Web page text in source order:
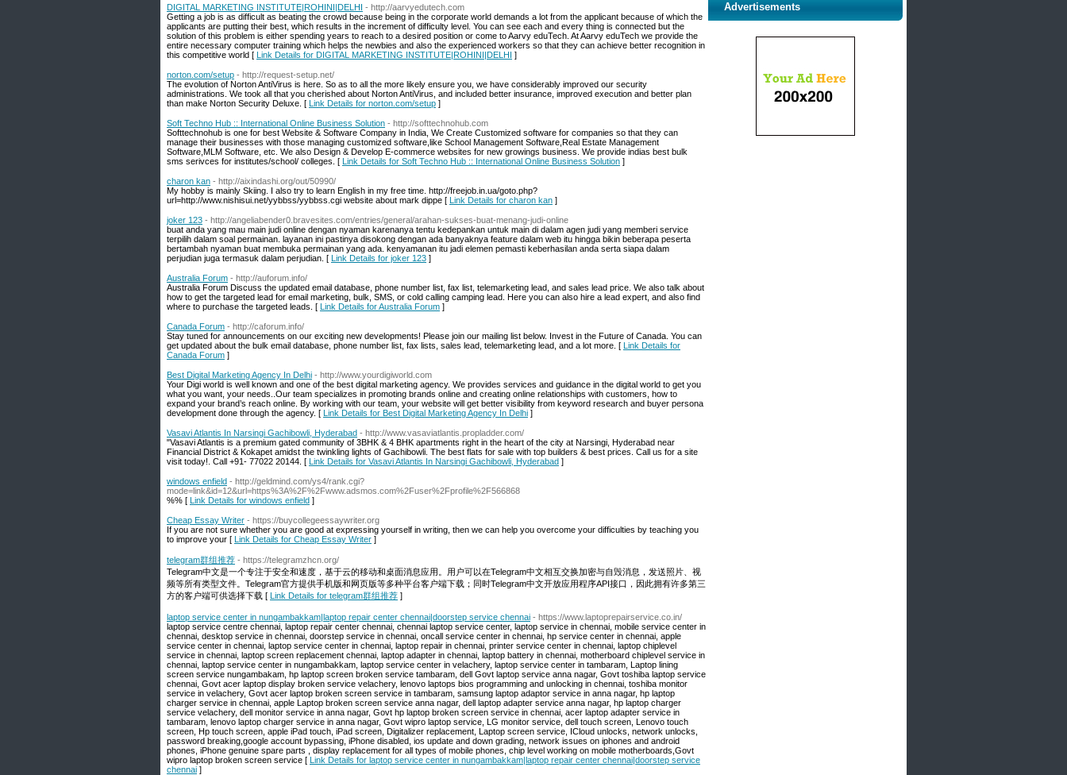
DIGITAL MARKETING INSTITUTE|ROHINI|DELHI - http://aarvyedutech.com
Getting a job is as difficult as beating the crowd because being in the corporate world demands a lot from the applicant because of which the
applicants are putting their best, which results in the increment of difficulty level. You can see each and every thing is connected but the
solution of this problem is either spending years to reach to a desired position or come to Aarvy eduTech. At Aarvy eduTech we provide the
entire necessary computer training which helps the newbies and also the experienced workers so that they can achieve better recognition in
this competitive world [ Link Details for DIGITAL MARKETING INSTITUTE|ROHINI|DELHI ]
norton.com/setup - http://request-setup.net/
The evolution of Norton AntiVirus is here. So as to all the more likely ensure you, we have considerably improved our security
administrations. We took all that you cherished about Norton AntiVirus, and included better insurance, improved execution and better plan
than make Norton Security Deluxe. [ Link Details for norton.com/setup ]
Soft Techno Hub :: International Online Business Solution - http://softtechnohub.com
Softtechnohub is one for best Website & Software Company in India, We Create Customized software for companies so that they can
manage their businesses with those managing customized software,like School Management Software,Real Estate Management
Software,MLM Software, etc. We also Design & Develop E-commerce websites for new growings business. We provide indias best bulk
sms serivces for institutes/school/ colleges. [ Link Details for Soft Techno Hub :: International Online Business Solution ]
charon kan - http://aixindashi.org/out/50990/
My hobby is mainly Skiing. I also try to learn English in my free time. http://freejob.in.ua/goto.php?
url=http://www.nishisui.net/yybbss/yybbss.cgi website about mark dippe [ Link Details for charon kan ]
joker 123 - http://angeliabender0.bravesites.com/entries/general/arahan-sukses-buat-menang-judi-online
buat anda yang mau main judi online dengan nyaman karenanya tentu kedepankan untuk main di dalam agen judi yang memberi service
terpilih dalam soal permainan. layanan ini pastinya disokong dengan ada banyaknya feature dalam web itu hingga bikin beberapa peserta
bertambah nyaman buat membuka permainan yang ada. kenyamanan itu jadi elemen pemasti keberhasilan anda serta siapa dalam
perjudian juga termasuk dalam perjudian. [ Link Details for joker 123 ]
Australia Forum - http://auforum.info/
Australia Forum Discuss the updated email database, phone number list, fax list, telemarketing lead, and sales lead price. We also talk about
how to get the targeted lead for email marketing, bulk, SMS, or cold calling camping lead. Here you can also hire a lead expert, and also find
where to purchase the targeted leads. [ Link Details for Australia Forum ]
Canada Forum - http://caforum.info/
Stay tuned for announcements on our exciting new developments! Please join our mailing list below. Invest in the Future of Canada. You can
get updated about the bulk email database, phone number list, fax lists, sales lead, telemarketing lead, and a lot more. [ Link Details for
Canada Forum ]
Best Digital Marketing Agency In Delhi - http://www.yourdigiworld.com
Your Digi world is well known and one of the best digital marketing agency. We provides services and guidance in the digital world to get you
what you want, your needs..Our team specializes in promoting brands online and creating online relationships with customers, how to
expand your brand’s reach online. By working with our team, your website will get better visibility from keyword research and buyer persona
development done through the agency. [ Link Details for Best Digital Marketing Agency In Delhi ]
Vasavi Atlantis In Narsingi Gachibowli, Hyderabad - http://www.vasaviatlantis.propladder.com/
"Vasavi Atlantis is a premium gated community of 3BHK & 4 BHK apartments right in the heart of the city at Narsingi, Hyderabad near
Financial District & Kokapet amidst the twinkling lights of Gachibowli. The best flats for sale with top builders & best prices. Call us for a site
visit today!. Call +91- 77022 20144. [ Link Details for Vasavi Atlantis In Narsingi Gachibowli, Hyderabad ]
windows enfield - http://geldmind.com/ys4/rank.cgi?
mode=link&id=12&url=https%3A%2F%2Fwww.adsmos.com%2Fuser%2Fprofile%2F566868
%% [ Link Details for windows enfield ]
Cheap Essay Writer - https://buycollegeessaywriter.org
If you are not sure whether you are good at expressing yourself in writing, then we can help you overcome your difficulties by teaching you
to improve your [ Link Details for Cheap Essay Writer ]
telegram群组推荐 - https://telegramzhcn.org/
Telegram中文是一个专注于安全和速度，基于云的移动和桌面消息应用。用户可以在Telegram中文相互交换加密与自毁消息，发送照片、视
频等所有类型文件。Telegram官方提供手机版和网页版等多种平台客户端下载；同时Telegram中文开放应用程序API接口，因此拥有许多第三
方的客户端可供选择下载 [ Link Details for telegram群组推荐 ]
laptop service center in nungambakkam|laptop repair center chennai|doorstep service chennai - https://www.laptoprepairservice.co.in/
laptop service centre chennai, laptop repair center chennai, chennai laptop service center, laptop service in chennai, mobile service center in
chennai, desktop service in chennai, doorstep service in chennai, oncall service center in chennai, hp service center in chennai, apple
service center in chennai, laptop service center in chennai, laptop repair in chennai, printer service center in chennai, laptop chiplevel
service in chennai, laptop screen replacement chennai, laptop adapter in chennai, laptop battery in chennai, motherboard chiplevel service in
chennai, laptop service center in nungambakkam, laptop service center in velachery, laptop service center in tambaram, Laptop lining
screen service nungambakam, hp laptop screen broken service tambaram, dell Govt laptop service anna nagar, Govt toshiba laptop service
chennai, Govt acer laptop display broken service velachery, lenovo laptops bios programming and unlocking in chennai, toshiba monitor
service in velachery, Govt acer laptop broken screen service in tambaram, samsung laptop adaptor service in anna nagar, hp laptop
charger service in chennai, apple Laptop broken screen service anna nagar, dell laptop adapter service anna nagar, hp laptop charger
service velachery, dell monitor service in anna nagar, Govt hp laptop broken screen service in chennai, acer laptop adapter service in
tambaram, lenovo laptop charger service in anna nagar, Govt wipro laptop service, LG monitor service, dell touch screen, Lenovo touch
screen, Hp touch screen, apple iPad touch, iPad screen, Digitalizer replacement, Laptop screen service, ICloud unlocks, network unlocks,
password breaking,google account bypassing, iPhone disabled, ios update and down grading, network issues on iphones and android
phones, iPhone genuine spare parts , display replacement for all types of mobile phones, chip level working on mobile motherboards,Govt
wipro laptop broken screen service [ Link Details for laptop service center in nungambakkam|laptop repair center chennai|doorstep service
chennai ]
Advertisements